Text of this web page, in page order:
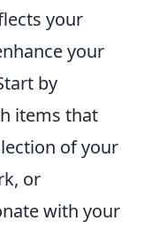
your
your
by
items that
of your
or
with your